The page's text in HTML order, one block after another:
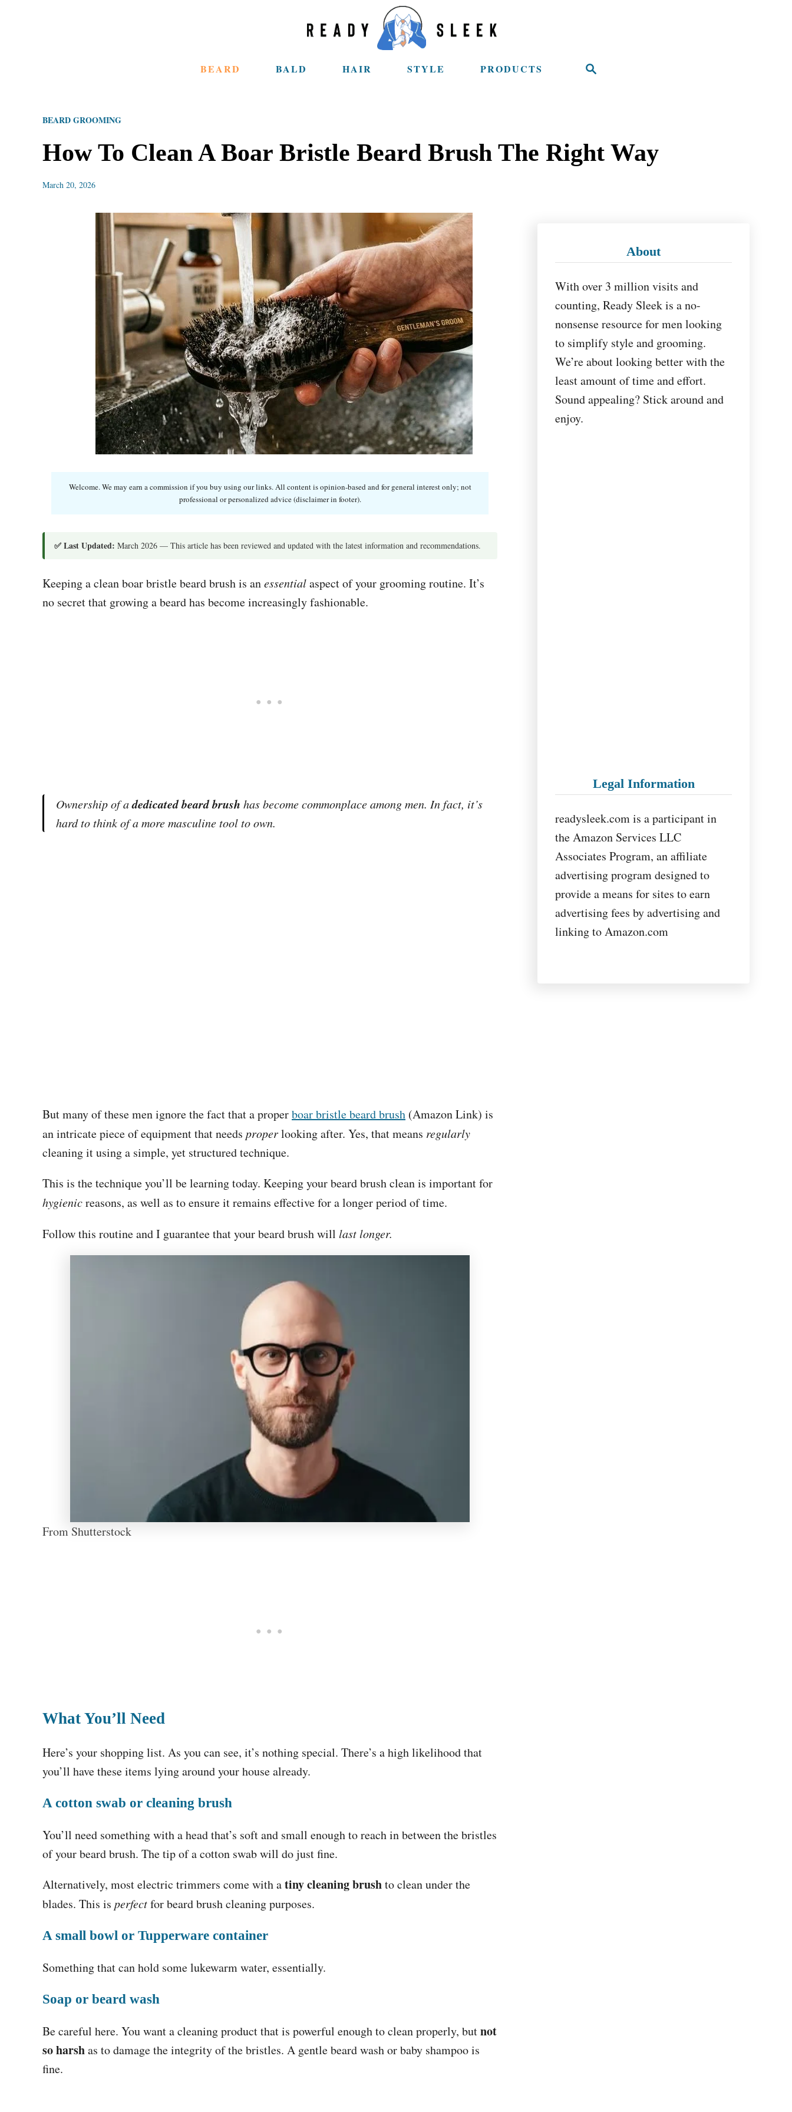
BEARD BALD HAIR STYLE PRODUCTS
S
c
h
BEARD GROOMING
How To Clean A Boar Bristle Beard Brush The Right Way
March 20, 2026
Welcome. We may earn a commission if you buy using our links. All content is opinion-based and for general interest only; not
professional or personalized advice (disclaimer in footer).
✅ Last Updated: March 2026 — This article has been reviewed and updated with the latest information and recommendations.
Keeping a clean boar bristle beard brush is anessentialaspect of your grooming routine. It’s
no secret that growing a beard has become increasingly fashionable.
Ownership of adedicated beard brush has become commonplace among men. In fact, it’s
hard to think of a more masculine tool to own.
But many of these men ignore the fact that a properboar bristle beard brush (Amazon Link) is
an intricate piece of equipment that needs properlooking after. Yes, that means regularly
cleaning it using a simple, yet structured technique.
This is the technique you’ll be learning today. Keeping your beard brush clean is important for
hygienicreasons, as well as to ensure it remains effective for a longer period of time.
Follow this routine and I guarantee that your beard brush will last longer.
From Shutterstock
What You’ll Need
Here’s your shopping list. As you can see, it’s nothing special. There’s a high likelihood that
you’ll have these items lying around your house already.
A cotton swab or cleaning brush
You’ll need something with a head that’s soft and small enough to reach in between the bristles
of your beard brush. The tip of a cotton swab will do just fine.
Alternatively, most electric trimmers come with atiny cleaning brushto clean under the
blades. This is perfectfor beard brush cleaning purposes.
A small bowl or Tupperware container
Something that can hold some lukewarm water, essentially.
Soap or beard wash
Be careful here. You want a cleaning product that is powerful enough to clean properly, butnot
so harshas to damage the integrity of the bristles. A gentle beard wash or baby shampoo is
fine.
About
With over 3 million visits and
counting, Ready Sleek is a no-
nonsense resource for men looking
to simplify style and grooming.
We’re about looking better with the
least amount of time and effort.
Sound appealing? Stick around and
enjoy.
Legal Information
readysleek.com is a participant in
the Amazon Services LLC
Associates Program, an affiliate
advertising program designed to
provide a means for sites to earn
advertising fees by advertising and
linking to Amazon.com